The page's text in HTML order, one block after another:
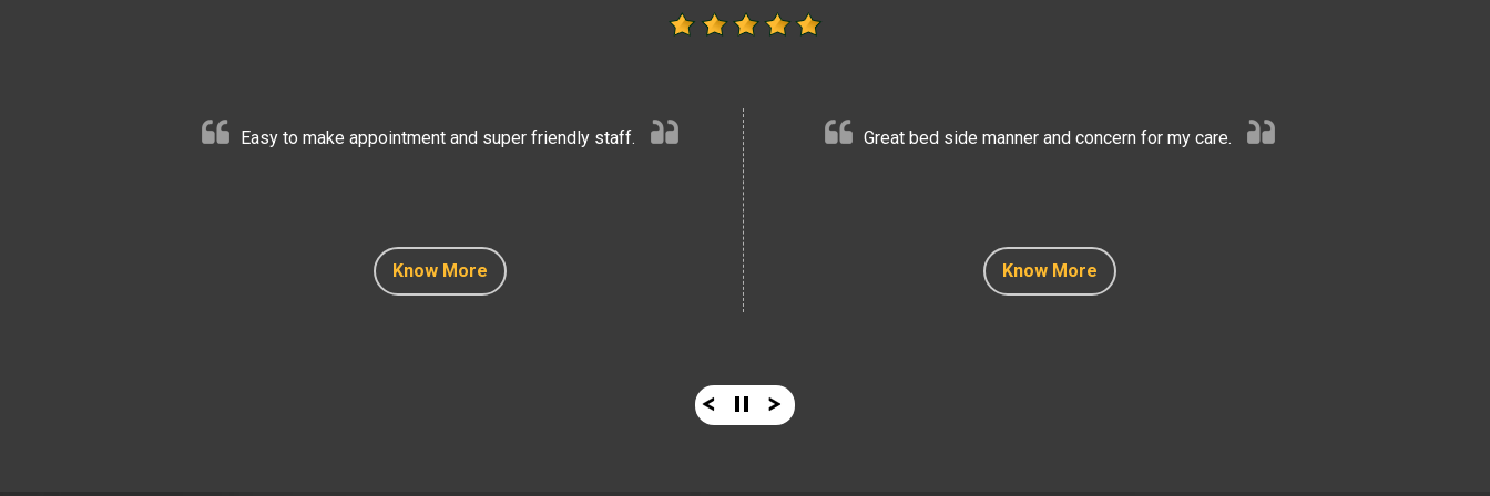
Know More Know More
Easy to make appointment and super friendly staff.
Know More
Great bed side manner and concern for my care.
Know More
Know More Know More
Know More Know More
Know More Know More